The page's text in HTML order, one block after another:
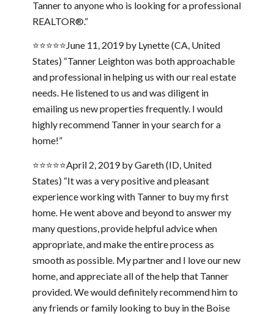
Tanner to anyone who is looking for a professional
REALTOR®.”
⭐⭐⭐⭐⭐June 11, 2019 by Lynette (CA, United
States) “Tanner Leighton was both approachable
and professional in helping us with our real estate
needs. He listened to us and was diligent in
emailing us new properties frequently. I would
highly recommend Tanner in your search for a
home!”
⭐⭐⭐⭐⭐April 2, 2019 by Gareth (ID, United
States) “It was a very positive and pleasant
experience working with Tanner to buy my first
home. He went above and beyond to answer my
many questions, provide helpful advice when
appropriate, and make the entire process as
smooth as possible. My partner and I love our new
home, and appreciate all of the help that Tanner
provided. We would definitely recommend him to
any friends or family looking to buy in the Boise